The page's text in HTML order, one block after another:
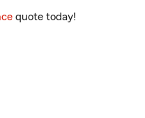
quote today!